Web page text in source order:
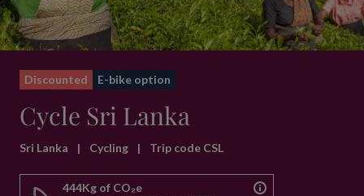
Discounted E-bike option
Cycle Sri Lanka
Sri Lanka | Cycling | Trip code CSL
444Kg of CO₂e